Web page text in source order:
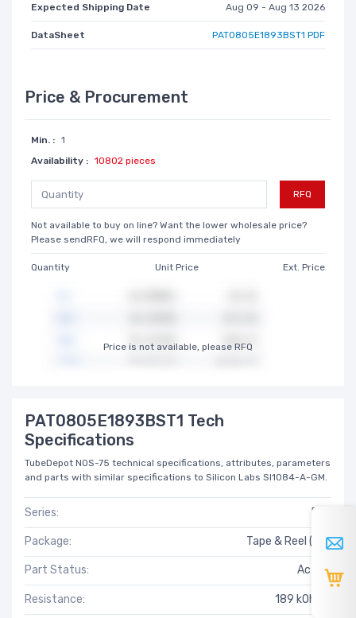
Expected Shipping Date Aug 09 - Aug 13 2026
DataSheet PAT0805E1893BST1 PDF
Price & Procurement
Min. : 1
Availability : 10802 pieces
RFQ
Not available to buy on line? Want the lower wholesale price?
Please sendRFQ, we will respond immediately
Quantity Unit Price Ext. Price
Price is not available, please RFQ
PAT0805E1893BST1 Tech
Specifications
TubeDepot NOS-75 technical specifications, attributes, parameters
and parts with similar specifications to Silicon Labs SI1084-A-GM.
Series: PAT
Package: Tape & Reel (TR)
Part Status: Active
Resistance: 189 kOhms